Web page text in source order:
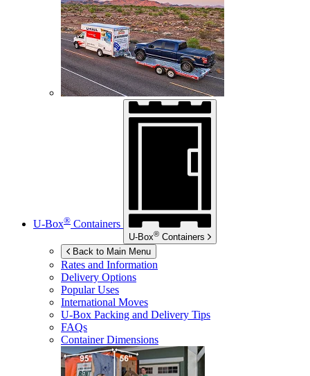
U-Box® Containers
U-Box® Containers
Back to Main Menu
Rates and Information
Delivery Options
Popular Uses
International Moves
U-Box Packing and Delivery Tips
FAQs
Container Dimensions